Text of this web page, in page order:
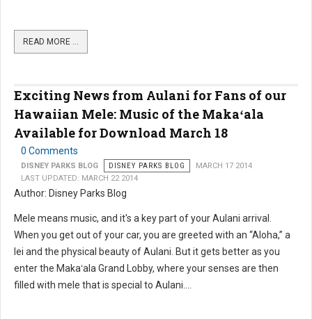
READ MORE …
Exciting News from Aulani for Fans of our
Hawaiian Mele: Music of the Makaʻala
Available for Download March 18
0 Comments
DISNEY PARKS BLOG DISNEY PARKS BLOG
MARCH 17 2014
LAST UPDATED: MARCH 22 2014
Author: Disney Parks Blog
Mele means music, and it's a key part of your Aulani arrival.
When you get out of your car, you are greeted with an “Aloha,” a
lei and the physical beauty of Aulani. But it gets better as you
enter the Makaʻala Grand Lobby, where your senses are then
filled with mele that is special to Aulani....